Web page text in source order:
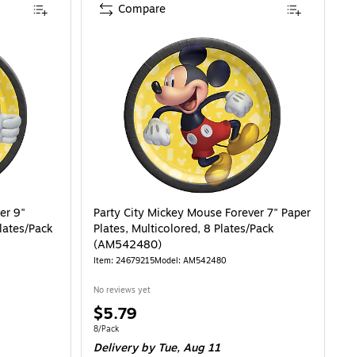
9"
Pack
Party City Mickey Mouse Forever 7" Paper
Plates, Multicolored, 8 Plates/Pack
(AM542480)
Item: 24679215Model: AM542480
No reviews yet
Price
is
$5.79
Unit of measure 8/Pack
8/Pack
Deliveryby Tue, Aug 11
Compare